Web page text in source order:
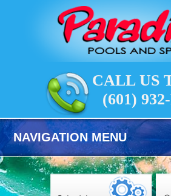
CALL US
(601)
NAVIGATION MENU